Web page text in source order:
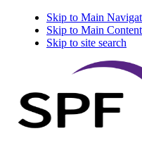
Skip to Main
Skip to Main Content
Skip to site search